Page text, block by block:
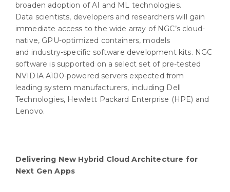
broaden adoption of AI and ML technologies.
Data scientists, developers and researchers will gain
immediate access to the wide array of NGC’s cloud-
native, GPU-optimized containers, models
and industry-specific software development kits. NGC
software is supported on a select set of pre-tested
NVIDIA A100-powered servers expected from
leading system manufacturers, including Dell
Technologies, Hewlett Packard Enterprise (HPE) and
Lenovo.
Delivering New Hybrid Cloud Architecture for
Next Gen Apps